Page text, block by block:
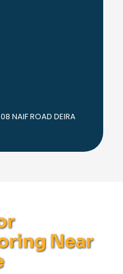
NAIF ROAD DEIRA
Near